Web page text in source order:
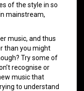
of the style in so
mainstream,
music, and thus
than you might
Try some of
recognise or
music that
to understand